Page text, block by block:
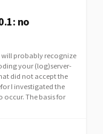
no
will probably recognize
your (log)server-
did not accept the
I investigated the
occur. The basis for